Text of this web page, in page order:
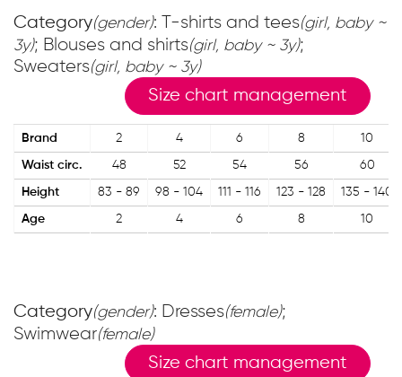
Category(gender): T-shirts and tees(girl, baby ~
3y); Blouses and shirts(girl, baby ~ 3y);
Sweaters(girl, baby ~ 3y)
Size chart management
Brand 2 4 6 8 10
Waist circ. 48 52 54 56 60
Height 83 - 89 98 - 104 111 - 116 123 - 128 135 - 140
Age 2 4 6 8 10
Category(gender): Dresses(female);
Swimwear(female)
Size chart management